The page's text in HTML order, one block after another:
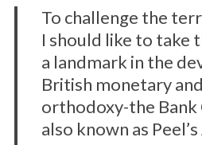
To challenge the
I should like to take
a landmark in the
British monetary
orthodoxy-the
also known as